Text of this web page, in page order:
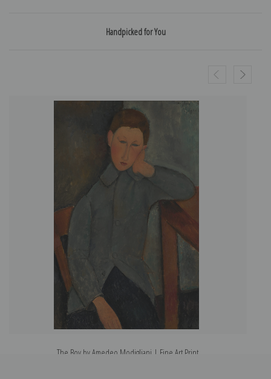
Handpicked for You
The Boy by Amedeo Modigliani | Fine Art Print